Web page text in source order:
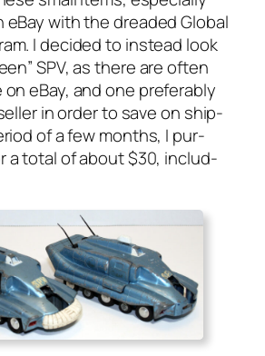
with the dread­ed Glob­al
I decid­ed to instead look
SPV, as there are often
on eBay, and one prefer­ably
in order to save on ship­
of a few months, I pur­
a total of about $30, includ­